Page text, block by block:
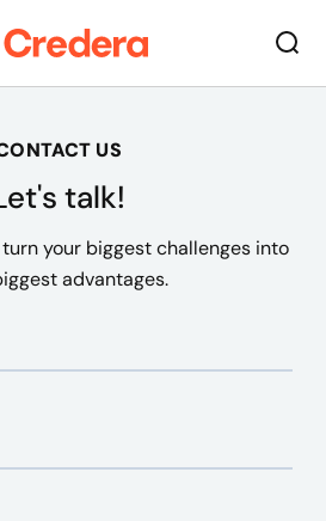
US
talk!
your biggest challenges into
advantages.